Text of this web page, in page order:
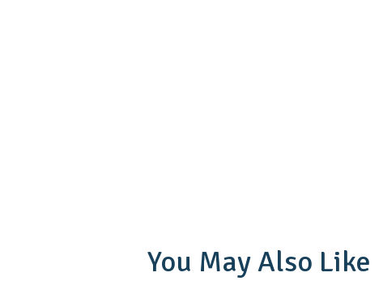
You May Also Like